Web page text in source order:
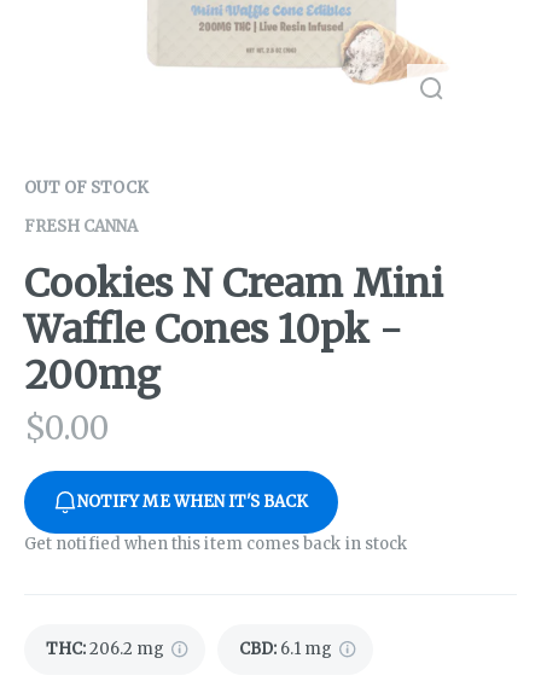
OUT OF STOCK
FRESH CANNA
Cookies N Cream Mini
Waffle Cones 10pk -
200mg
$0.00
NOTIFY ME WHEN IT'S BACK
Get notified when this item comes back in stock
THC:206.2 mg CBD: 6.1 mg